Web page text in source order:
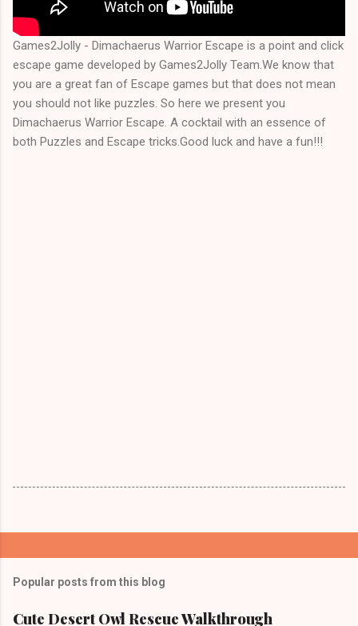
Games2Jolly - Dimachaerus Warrior Escape is a point and click
escape game developed by Games2Jolly Team.We know that
you are a great fan of Escape games but that does not mean
you should not like puzzles. So here we present you
Dimachaerus Warrior Escape. A cocktail with an essence of
both Puzzles and Escape tricks.Good luck and have a fun!!!
Popular posts from this blog
Cute Desert Owl Rescue Walkthrough